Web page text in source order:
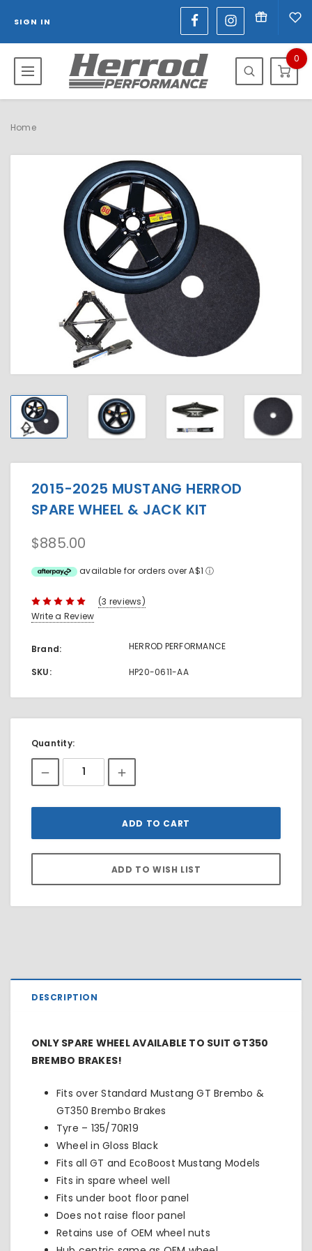
SIGN IN
0
Home
2015-2025 MUSTANG HERROD
SPARE WHEEL & JACK KIT
$885.00
available for orders over A$1ⓘ
(3 reviews)
Write a Review
Brand: HERROD PERFORMANCE
SKU: HP20-0611-AA
Current
Stock:
Quantity:
DESCRIPTION
ONLY SPARE WHEEL AVAILABLE TO SUIT GT350
BREMBO BRAKES!
Fits over Standard Mustang GT Brembo &
GT350 Brembo Brakes
Tyre – 135/70R19
Wheel in Gloss Black
Fits all GT and EcoBoost Mustang Models
Fits in spare wheel well
Fits under boot floor panel
Does not raise floor panel
Retains use of OEM wheel nuts